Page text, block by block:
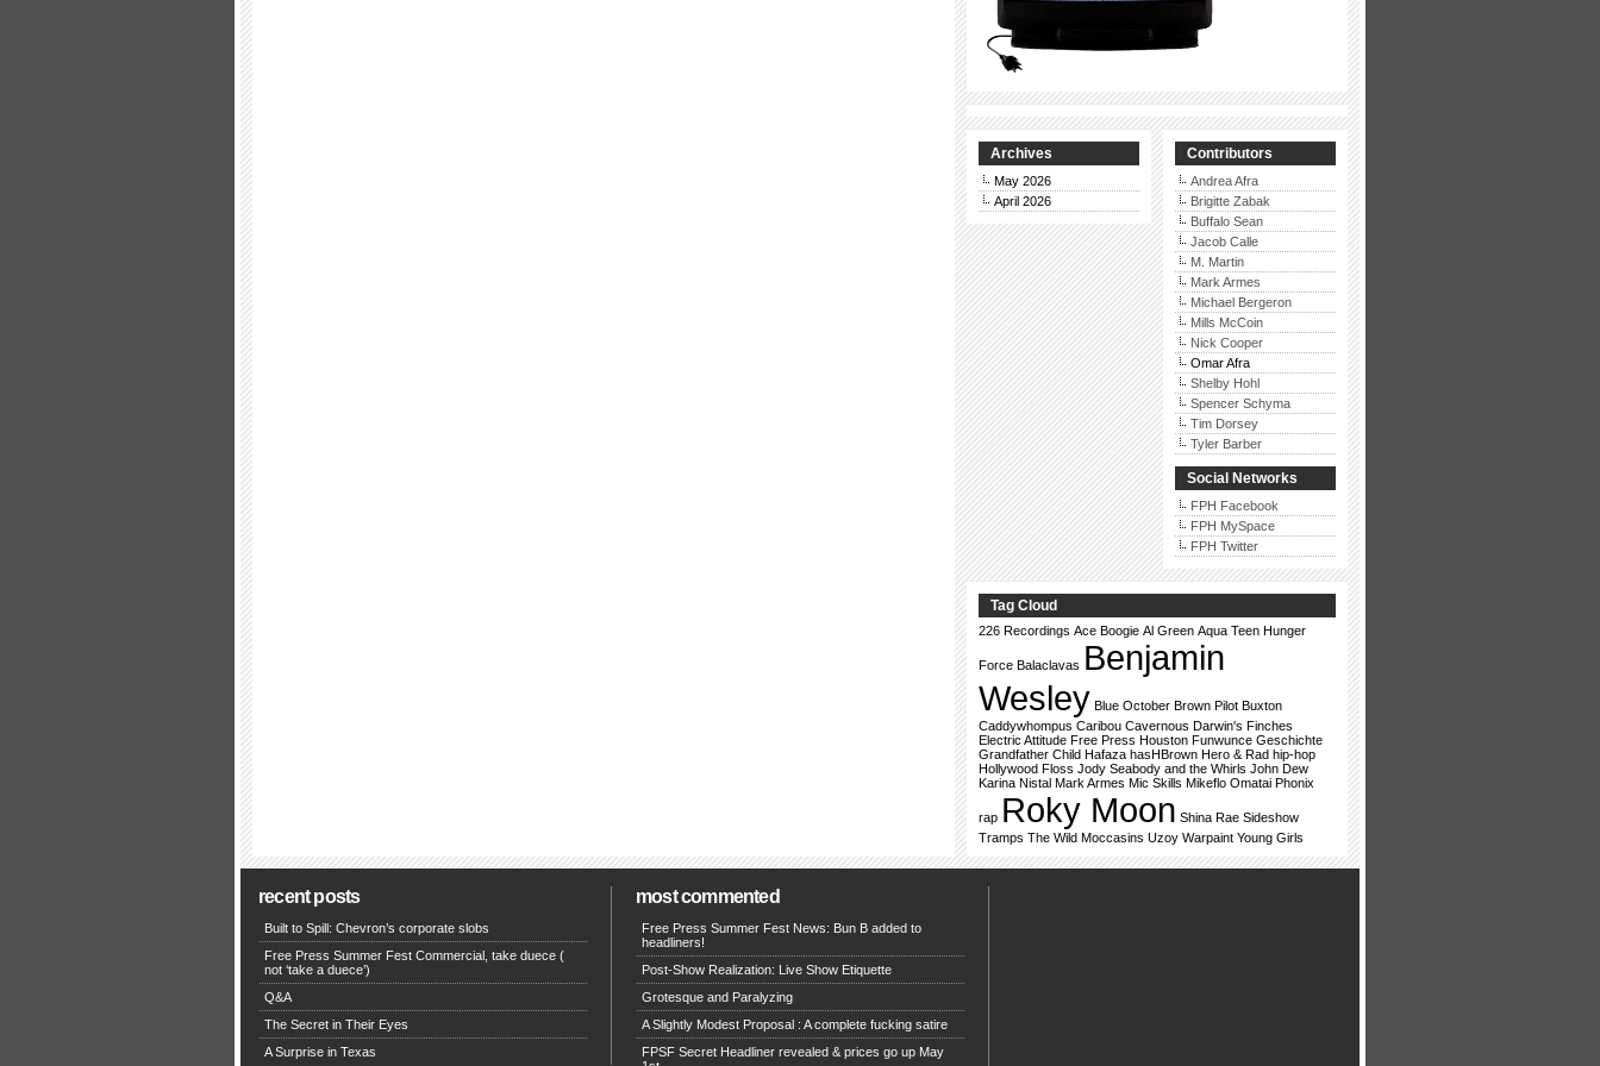
Archives
May 2026
April 2026
Contributors
Andrea Afra
Brigitte Zabak
Buffalo Sean
Jacob Calle
M. Martin
Mark Armes
Michael Bergeron
Mills McCoin
Nick Cooper
Omar Afra
Shelby Hohl
Spencer Schyma
Tim Dorsey
Tyler Barber
Social Networks
FPH Facebook
FPH MySpace
FPH Twitter
Tag Cloud
226 Recordings Ace Boogie Al Green Aqua Teen Hunger
Force Balaclavas Benjamin
Wesley Blue October Brown Pilot Buxton
Caddywhompus Caribou Cavernous Darwin's Finches
Electric Attitude Free Press Houston Funwunce Geschichte
Grandfather Child Hafaza hasHBrown Hero & Rad hip-hop
Hollywood Floss Jody Seabody and the Whirls John Dew
Karina Nistal Mark Armes Mic Skills Mikeflo Omatai Phonix
rap Roky Moon Shina Rae Sideshow
Tramps The Wild Moccasins Uzoy Warpaint Young Girls
recent posts
Built to Spill: Chevron’s corporate slobs
Free Press Summer Fest Commercial, take duece (
not ‘take a duece’)
Q&A
The Secret in Their Eyes
A Surprise in Texas
most commented
Free Press Summer Fest News: Bun B added to
headliners!
Post-Show Realization: Live Show Etiquette
Grotesque and Paralyzing
A Slightly Modest Proposal : A complete fucking satire
FPSF Secret Headliner revealed & prices go up May